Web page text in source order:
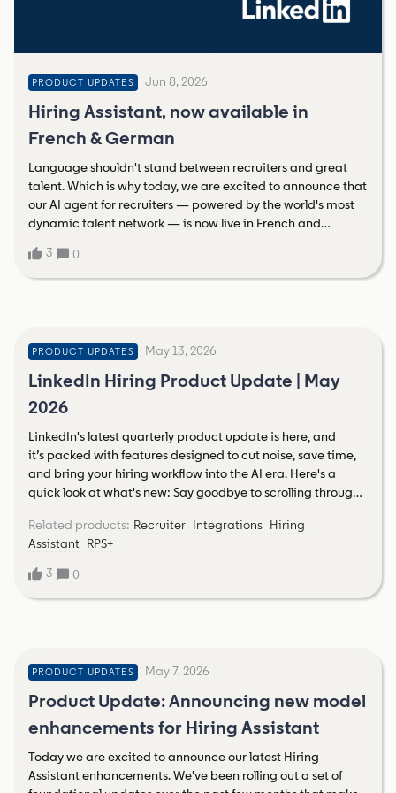
PRODUCT UPDATES Jun 8, 2026
Hiring Assistant, now available in
French & German
Language shouldn't stand between recruiters and great
talent. Which is why today, we are excited to announce that
our AI agent for recruiters — powered by the world's most
dynamic talent network — is now live in French and
reviewed to find a qualified match.66% higher InMail
acceptance rate vs. traditional sourcing.An average saving
of 1.3 billion members. And it’s just the beginning! Later this
year we’re scaling to Spanish, Portuguese, Dutch, and
Italian.Learn more about Hiring Assistant in
French ➡ Découvrez Hiring AssistantLearn more about
kennenVisit the Talent Community’s French Hiring Assistant
Hub and German Hiring Assistant HubRead more about
the journey to launch here
3 0
PRODUCT UPDATES May 13, 2026
LinkedIn Hiring Product Update | May
2026
LinkedIn's latest quarterly product update is here, and
it’s packed with features designed to cut noise, save time,
and bring your hiring workflow into the AI era. Here's a
quick look at what's new: Say goodbye to scrolling through
feature automatically surfaces candidates who meet your
must-have criteria, pulled directly from your job
description. Less sifting, more hiring. AI that actually
understands what candidates wantLinkedIn's enhanced
job search now uses intent-based AI, not just keyword
spotlight has expanded with new filters (think Location and
Employment Type) to help you zero in on prospects hiring
for the exact roles you fill faster than ever. Hiring Assistant
goes multilingualGerman and French speakers,
rejoice! Hiring Assistant is coming your way soon, bringing
AI-powered sourcing, evaluation, and candidate
Related products: Recruiter Integrations Hiring
Assistant RPS+
3
0
PRODUCT UPDATES May 7, 2026
Product Update: Announcing new model
enhancements for Hiring Assistant
Today we are excited to announce our latest Hiring
Assistant enhancements. We've been rolling out a set of